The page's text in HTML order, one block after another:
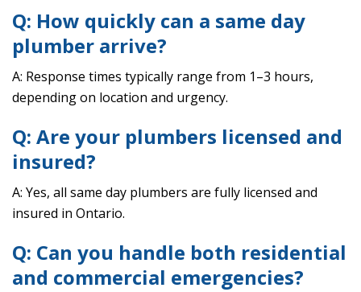
Q: How quickly can a same day
plumber arrive?
A: Response times typically range from 1–3 hours,
depending on location and urgency.
Q: Are your plumbers licensed and
insured?
A: Yes, all same day plumbers are fully licensed and
insured in Ontario.
Q: Can you handle both residential
and commercial emergencies?